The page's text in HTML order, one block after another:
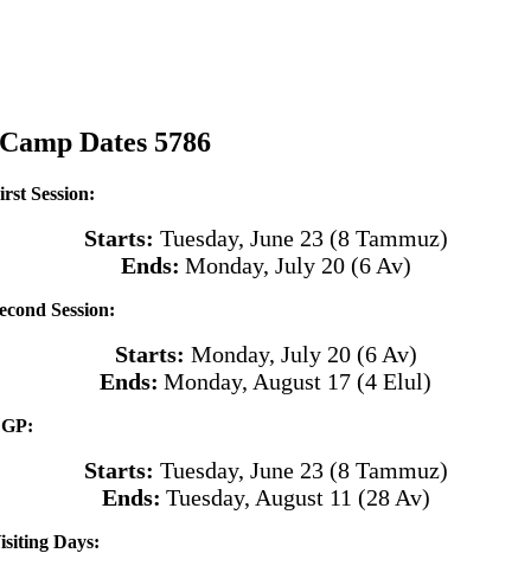
Camp Dates 5786
Session:
Starts: Tuesday, June 23 (8 Tammuz)
Ends: Monday, July 20(6 Av)
Session:
Starts: Monday, July 20(6 Av)
Ends: Monday, August 17 (4 Elul)
Starts: Tuesday, June 23 (8 Tammuz)
Ends: Tuesday, August 11 (28 Av)
Days: